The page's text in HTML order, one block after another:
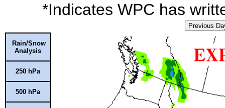
*Indicates WPC has
Previous
Rain/Snow
Analysis
250 hPa
500 hPa